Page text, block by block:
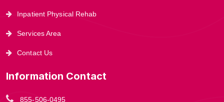
Inpatient Physical Rehab
Services Area
Contact Us
Information Contact
855-506-0495